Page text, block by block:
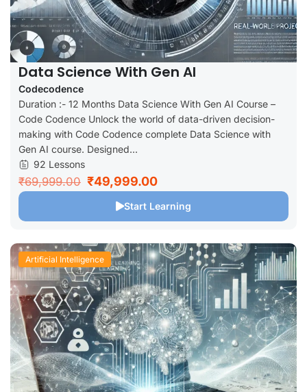
Data Science With Gen AI
Codecodence
Duration :- 12 Months Data Science With Gen AI Course –
Code Codence Unlock the world of data-driven decision-
making with Code Codence complete Data Science with
Gen AI course. Designed...
92 Lessons
₹69,999.00 ₹49,999.00
Start Learning
Artificial Intelligence